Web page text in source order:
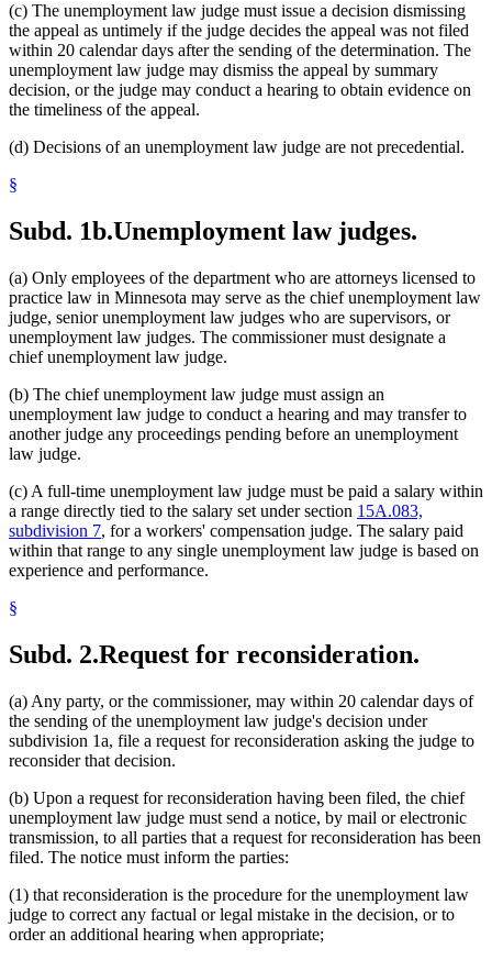
(c) The unemployment law judge must issue a decision dismissing
the appeal as untimely if the judge decides the appeal was not filed
within 20 calendar days after the sending of the determination. The
unemployment law judge may dismiss the appeal by summary
decision, or the judge may conduct a hearing to obtain evidence on
the timeliness of the appeal.
(d) Decisions of an unemployment law judge are not precedential.
§
Subd. 1b.Unemployment law judges.
(a) Only employees of the department who are attorneys licensed to
practice law in Minnesota may serve as the chief unemployment law
judge, senior unemployment law judges who are supervisors, or
unemployment law judges. The commissioner must designate a
chief unemployment law judge.
(b) The chief unemployment law judge must assign an
unemployment law judge to conduct a hearing and may transfer to
another judge any proceedings pending before an unemployment
law judge.
(c) A full-time unemployment law judge must be paid a salary within
a range directly tied to the salary set under section 15A.083,
subdivision 7, for a workers' compensation judge. The salary paid
within that range to any single unemployment law judge is based on
experience and performance.
§
Subd. 2.Request for reconsideration.
(a) Any party, or the commissioner, may within 20 calendar days of
the sending of the unemployment law judge's decision under
subdivision 1a, file a request for reconsideration asking the judge to
reconsider that decision.
(b) Upon a request for reconsideration having been filed, the chief
unemployment law judge must send a notice, by mail or electronic
transmission, to all parties that a request for reconsideration has been
filed. The notice must inform the parties:
(1) that reconsideration is the procedure for the unemployment law
judge to correct any factual or legal mistake in the decision, or to
order an additional hearing when appropriate;